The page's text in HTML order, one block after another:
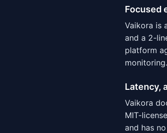
Focused
Vaikora is
and a 2-
platform
Latency,
Vaikora
MIT-
and has